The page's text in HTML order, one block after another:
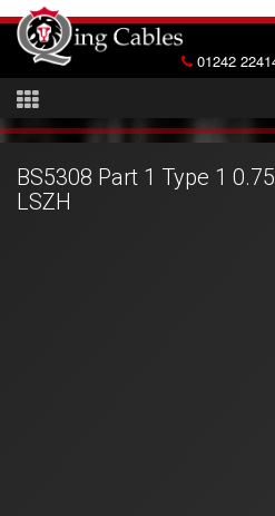
01242
BS5308 Part 1 Type 1
LSZH